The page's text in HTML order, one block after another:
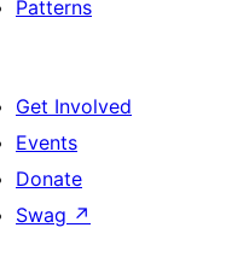
Patterns
Get Involved
Events
Donate
Swag ↗